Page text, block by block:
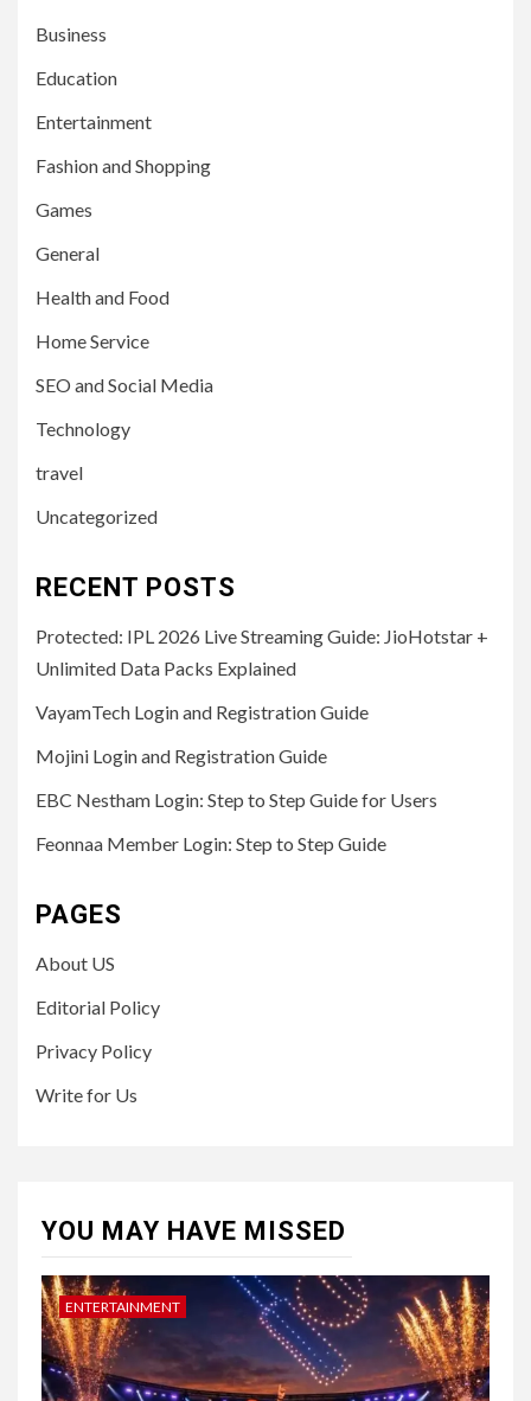
Business
Education
Entertainment
Fashion and Shopping
Games
General
Health and Food
Home Service
SEO and Social Media
Technology
travel
Uncategorized
RECENT POSTS
Protected: IPL 2026 Live Streaming Guide: JioHotstar +
Unlimited Data Packs Explained
VayamTech Login and Registration Guide
Mojini Login and Registration Guide
EBC Nestham Login: Step to Step Guide for Users
Feonnaa Member Login: Step to Step Guide
PAGES
About US
Editorial Policy
Privacy Policy
Write for Us
YOU MAY HAVE MISSED
ENTERTAINMENT